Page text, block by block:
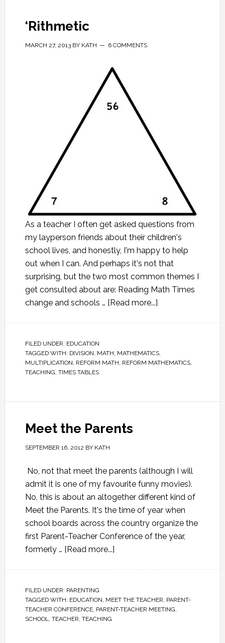
‘Rithmetic
MARCH 27, 2013BY KATH 6 COMMENTS
As a teacher I often get asked questions from
my layperson friends about their children's
school lives, and honestly, I'm happy to help
out when I can. And perhaps it's not that
surprising, but the two most common themes I
get consulted about are: Reading Math Times
change and schools … [Read more...]
FILED UNDER: EDUCATION
TAGGED WITH: DIVISION, MATH, MATHEMATICS,
MULTIPLICATION, REFORM MATH, REFORM MATHEMATICS,
TEACHING, TIMES TABLES
Meet the Parents
SEPTEMBER 16, 2012 BY KATH
No, not that meet the parents (although I will
admit it is one of my favourite funny movies).
No, this is about an altogether different kind of
Meet the Parents. It's the time of year when
school boards across the country organize the
first Parent-Teacher Conference of the year,
formerly … [Read more...]
FILED UNDER: PARENTING
TAGGED WITH: EDUCATION, MEET THE TEACHER, PARENT-
TEACHER CONFERENCE, PARENT-TEACHER MEETING,
SCHOOL, TEACHER, TEACHING